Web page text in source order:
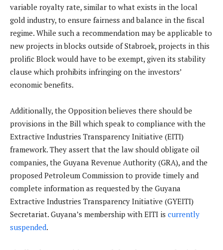
variable royalty rate, similar to what exists in the local
gold industry, to ensure fairness and balance in the fiscal
regime. While such a recommendation may be applicable to
new projects in blocks outside of Stabroek, projects in this
prolific Block would have to be exempt, given its stability
clause which prohibits infringing on the investors’
economic benefits.
Additionally, the Opposition believes there should be
provisions in the Bill which speak to compliance with the
Extractive Industries Transparency Initiative (EITI)
framework. They assert that the law should obligate oil
companies, the Guyana Revenue Authority (GRA), and the
proposed Petroleum Commission to provide timely and
complete information as requested by the Guyana
Extractive Industries Transparency Initiative (GYEITI)
Secretariat. Guyana’s membership with EITI is currently
suspended.